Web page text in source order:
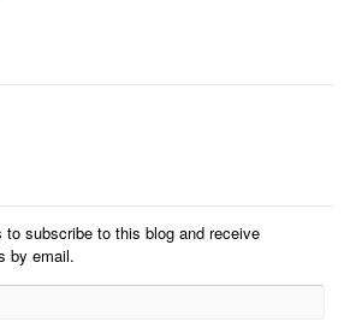
to subscribe to this blog and receive
by email.